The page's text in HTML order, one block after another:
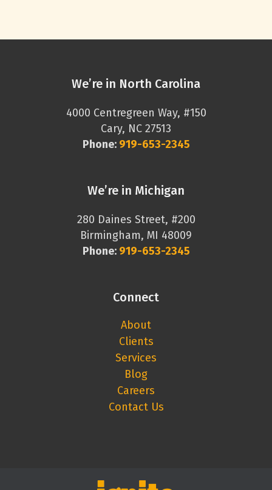
We’re in North Carolina
4000 Centregreen Way, #150
Cary, NC 27513
Phone: 919-653-2345
We’re in Michigan
280 Daines Street, #200
Birmingham, MI 48009
Phone: 919-653-2345
Connect
About
Clients
Services
Blog
Careers
Contact Us